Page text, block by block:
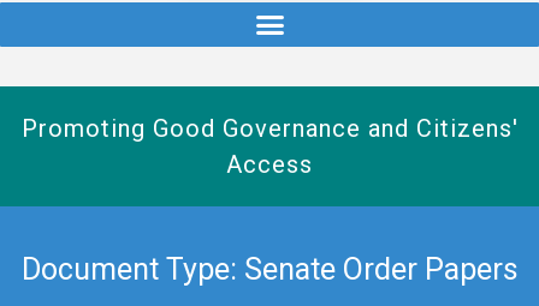
Promoting Good Governance and Citizens'
Access
Document Type: Senate Order Papers